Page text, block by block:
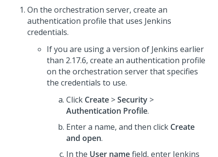
On the orchestration server, create an
authentication profile that uses Jenkins
credentials.
If you are using a version of Jenkins earlier
than 2.17.6, create an authentication profile
on the orchestration server that specifies
the credentials to use.
Click Create >Security >
Authentication Profile.
Enter a name, and then click Create
and open.
In the User namefield, enter Jenkins